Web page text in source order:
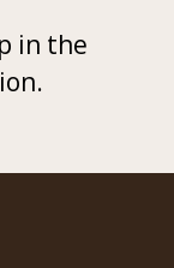
in the